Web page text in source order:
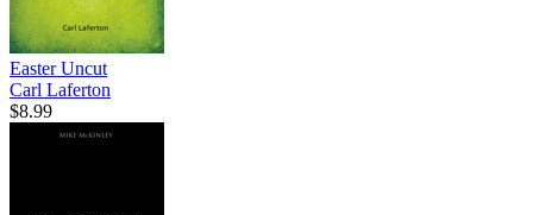
Easter Uncut
Carl Laferton
$8.99